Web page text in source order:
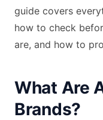
guide covers
how to check
are, and how to
What Are
Brands?